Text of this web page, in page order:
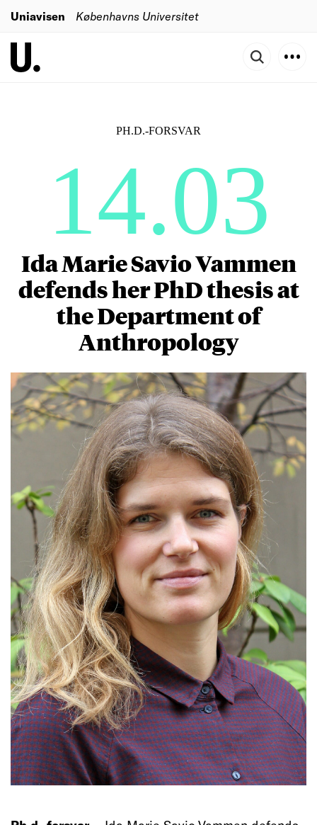
Uniavisen Københavns Universitet
PH.D.-FORSVAR
14.03
Ida Marie Savio Vammen
defends her PhD thesis at
the Department of
Anthropology